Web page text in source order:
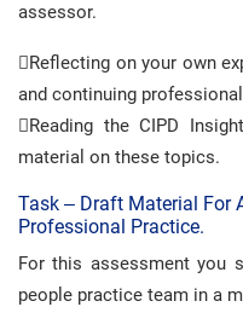
assessor.
Reflecting on your own
and continuing
Reading the CIPD
material on these topics.
Task – Draft Material For
Professional Practice.
For this assessment you
people practice team in a